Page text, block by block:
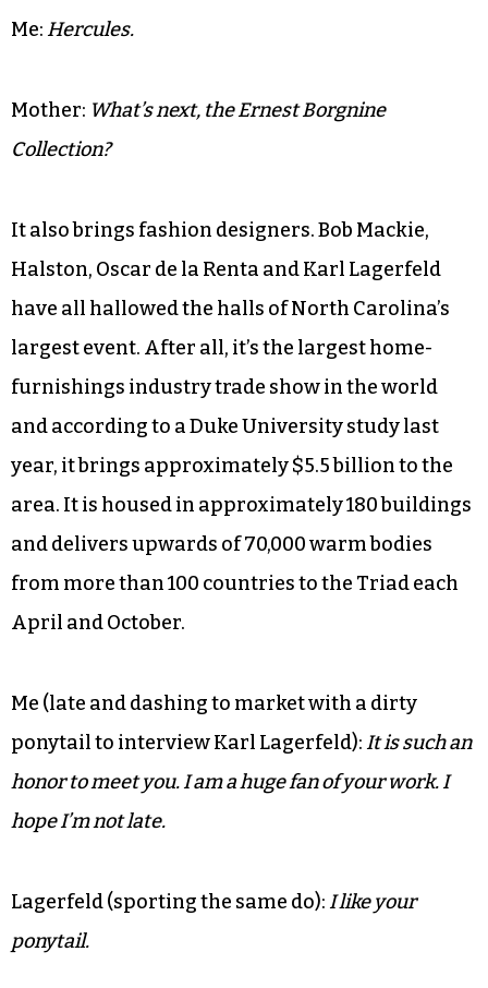
Me: Hercules.
Mother: What’s next, the Ernest Borgnine
Collection?
It also brings fashion designers. Bob Mackie,
Halston, Oscar de la Renta and Karl Lagerfeld
have all hallowed the halls of North Carolina’s
largest event. After all, it’s the largest home-
furnishings industry trade show in the world
and according to a Duke University study last
year, it brings approximately $5.5 billion to the
area. It is housed in approximately 180 buildings
and delivers upwards of 70,000 warm bodies
from more than 100 countries to the Triad each
April and October.
Me (late and dashing to market with a dirty
ponytail to interview Karl Lagerfeld): It is such an
honor to meet you. I am a huge fan of your work. I
hope I’m not late.
Lagerfeld (sporting the same do): I like your
ponytail.